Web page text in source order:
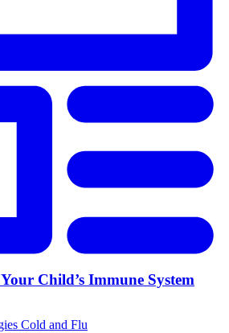
Child’s Immune System
Cold and Flu